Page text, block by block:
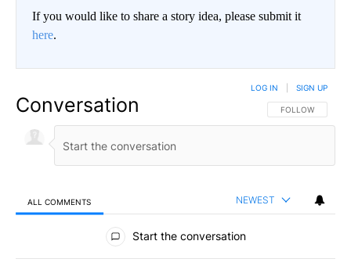
If you would like to share a story idea, please submit it
here.
Conversation FOLLOW THIS
FOLLOW
LOG IN SIGN UP
ALL COMMENTS NEWEST
All Comments
Start the conversation